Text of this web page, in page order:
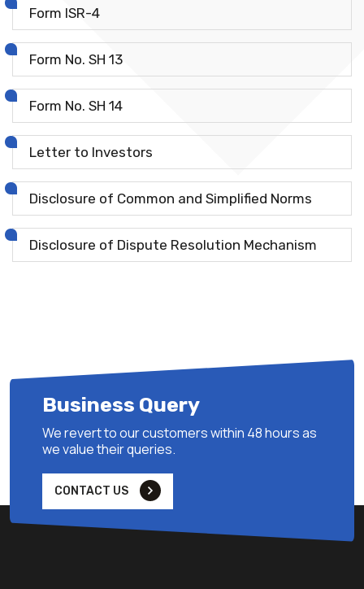
Form ISR-4
Form No. SH 13
Form No. SH 14
Letter to Investors
Disclosure of Common and Simplified Norms
Disclosure of Dispute Resolution Mechanism
Business Query
We revert to our customers within 48 hours as
we value their queries.
CONTACT US